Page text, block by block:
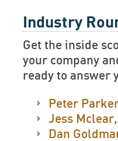
Industry
Get the inside
your company
ready to answer
Peter
Jess
Dan